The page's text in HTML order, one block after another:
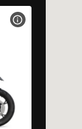
VIEW BIKE SPECS